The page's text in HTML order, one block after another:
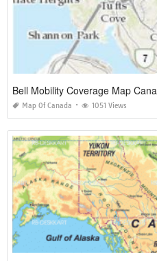
Bell Mobility Coverage Map
Map Of Canada 1051 Views